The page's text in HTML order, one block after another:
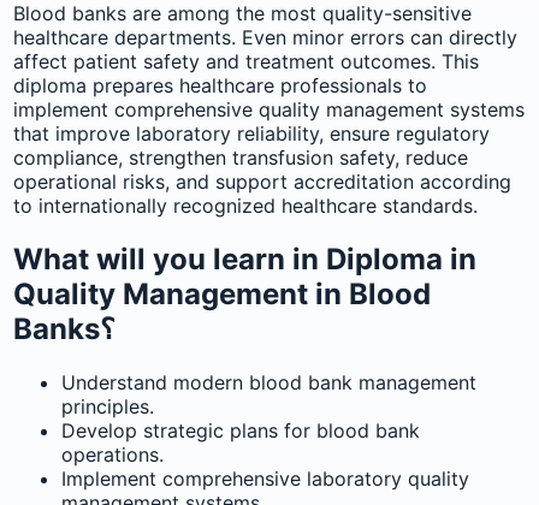
Blood banks are among the most quality-sensitive
healthcare departments. Even minor errors can directly
affect patient safety and treatment outcomes. This
diploma prepares healthcare professionals to
implement comprehensive quality management systems
that improve laboratory reliability, ensure regulatory
compliance, strengthen transfusion safety, reduce
operational risks, and support accreditation according
to internationally recognized healthcare standards.
What will you learn in Diploma in
Quality Management in Blood
Banks؟
Understand modern blood bank management
principles.
Develop strategic plans for blood bank
operations.
Implement comprehensive laboratory quality